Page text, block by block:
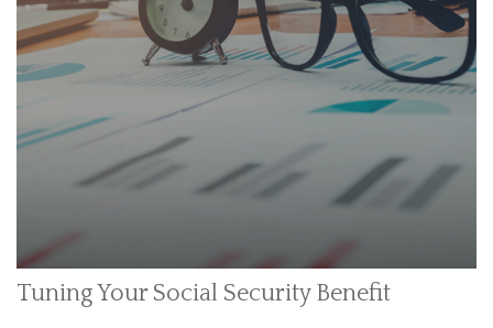
Tuning Your Social Security Benefit